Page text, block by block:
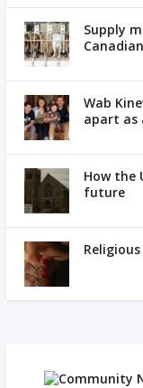
Supply
Wab
apart as
How the
future